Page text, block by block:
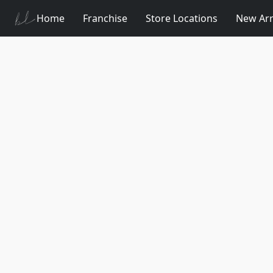
Home Franchise Store Locations New